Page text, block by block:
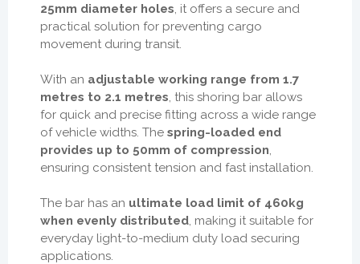
25mm diameter holes, it offers a secure and
practical solution for preventing cargo
movement during transit.
With an adjustable working range from 1.7
metres to 2.1 metres, this shoring bar allows
for quick and precise fitting across a wide range
of vehicle widths. The spring-loaded end
provides up to 50mm of compression,
ensuring consistent tension and fast installation.
The bar has an ultimate load limit of 460kg
when evenly distributed, making it suitable for
everyday light-to-medium duty load securing
applications.